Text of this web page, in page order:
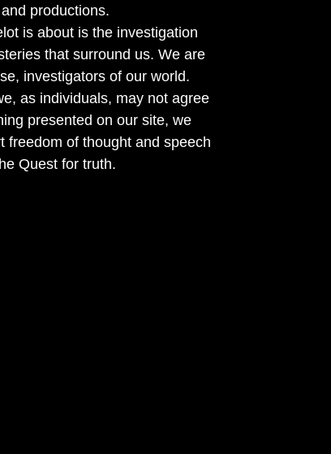
productions.
is about is the investigation
that surround us. We are
investigators of our world.
as individuals, may not agree
presented on our site, we
freedom of thought and speech
Quest for truth.